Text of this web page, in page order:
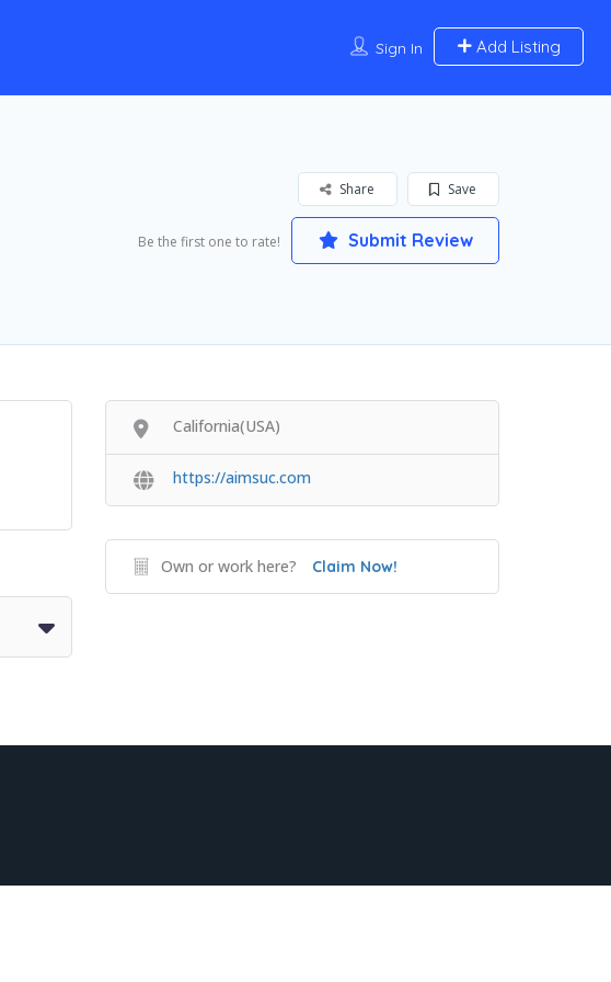
Sign In Add Listing
Save
Share
Be the first one to rate! Submit Review
California(USA)
https://aimsuc.com
Own or work here? Claim Now!